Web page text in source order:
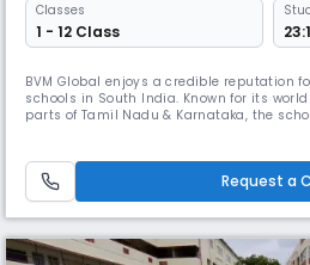
Classes
1 - 12 Class 23:1
BVM Global enjoys a credible reputation
schools in South India. Known for its
parts of Tamil Nadu & Karnataka, the
BVM International is an IGCSE UK
Request a